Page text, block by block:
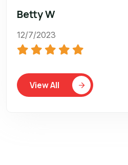
Betty W
12/7/2023
View All